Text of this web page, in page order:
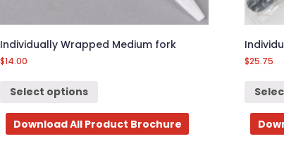
Individually Wrapped Medium fork
$14.00
Select options
Download All Product Brochure
$25.75